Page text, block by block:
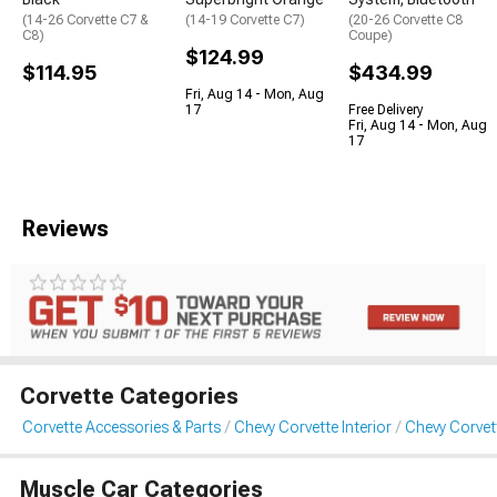
(14-26 Corvette C7 &
C8)
$114.95
(14-19 Corvette C7)
$124.99
Fri, Aug 14 - Mon, Aug
17
(20-26 Corvette C8
Coupe)
$434.99
Free Delivery
Fri, Aug 14 - Mon, Aug
17
Reviews
Corvette Categories
Corvette Accessories & Parts Chevy Corvette Interior Chevy
Muscle Car Categories